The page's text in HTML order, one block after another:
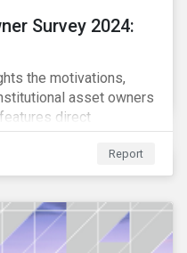
Survey 2024:
the motivations,
asset owners
direct
thirteen hand-selected
of institution
Europe and
Report